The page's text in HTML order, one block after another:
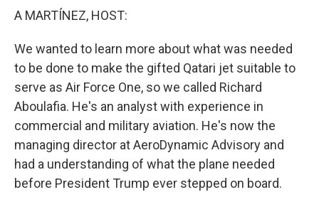
A MARTÍNEZ, HOST:
We wanted to learn more about what was needed
to be done to make the gifted Qatari jet suitable to
serve as Air Force One, so we called Richard
Aboulafia. He's an analyst with experience in
commercial and military aviation. He's now the
managing director at AeroDynamic Advisory and
had a understanding of what the plane needed
before President Trump ever stepped on board.